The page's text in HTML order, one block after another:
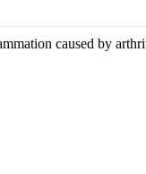
caused by